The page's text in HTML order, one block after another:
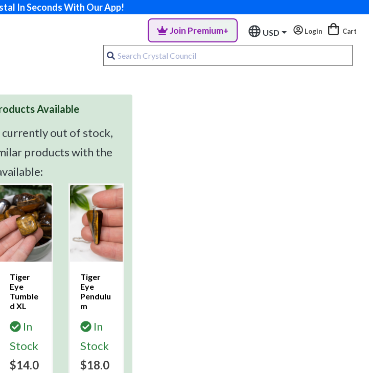
In Seconds With Our App!
Join Premium+ USD Login Cart
Available
currently out of stock,
products with the
Tiger
Eye
Tumble
d XL
In
Stock
$14.0
Tiger
Eye
Pendulu
m
In
Stock
$18.0